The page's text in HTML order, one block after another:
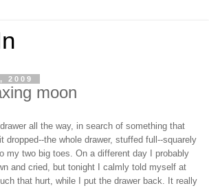
2009
moon
all the way, in search of something that
dropped--the whole drawer, stuffed full--squarely
my two big toes. On a different day I probably
and cried, but tonight I calmly told myself at
that hurt, while I put the drawer back. It really